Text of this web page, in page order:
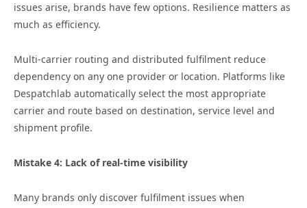
issues arise, brands have few options. Resilience matters as
much as efficiency.
Multi‑carrier routing and distributed fulfilment reduce
dependency on any one provider or location. Platforms like
Despatchlab automatically select the most appropriate
carrier and route based on destination, service level and
shipment profile.
Mistake 4: Lack of real‑time visibility
Many brands only discover fulfilment issues when